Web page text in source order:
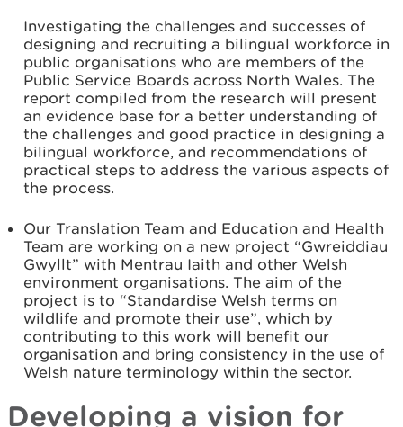
Investigating the challenges and successes of
designing and recruiting a bilingual workforce in
public organisations who are members of the
Public Service Boards across North Wales. The
report compiled from the research will present
an evidence base for a better understanding of
the challenges and good practice in designing a
bilingual workforce, and recommendations of
practical steps to address the various aspects of
the process.
Our Translation Team and Education and Health
Team are working on a new project “Gwreiddiau
Gwyllt” with Mentrau Iaith and other Welsh
environment organisations. The aim of the
project is to “Standardise Welsh terms on
wildlife and promote their use”, which by
contributing to this work will benefit our
organisation and bring consistency in the use of
Welsh nature terminology within the sector.
Developing a vision for